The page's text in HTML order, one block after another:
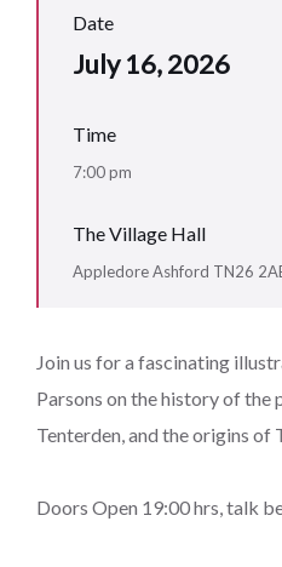
Date
July 16, 2026
Time
7:00 pm
The Village Hall
Appledore Ashford TN26
Join us for a fascinating
Parsons on the history of the
Tenterden, and the origins of
Doors Open 19:00 hrs, talk